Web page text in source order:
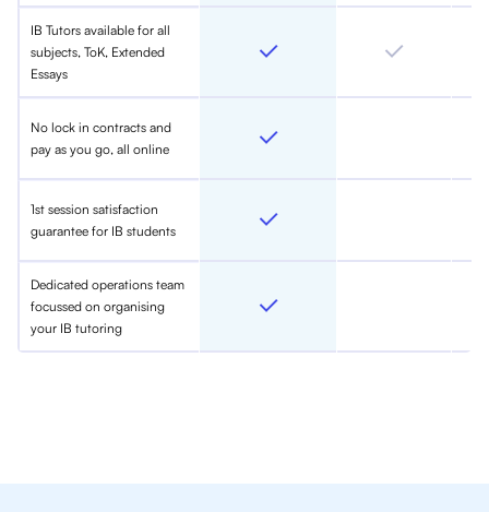
IB Tutors available for all
subjects, ToK, Extended
Essays
No lock in contracts and
pay as you go, all online
1st session satisfaction
guarantee for IB students
Dedicated operations team
focussed on organising
your IB tutoring